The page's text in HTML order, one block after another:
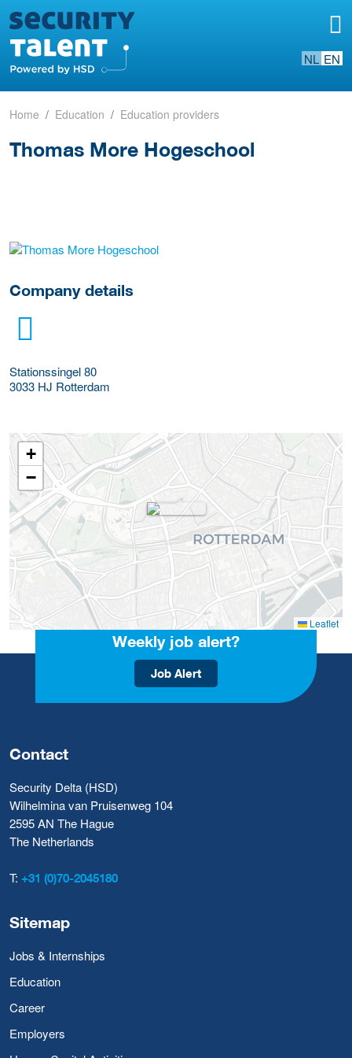
NL EN
Home Education Education providers
Thomas More Hogeschool
go to website
Company details
Stationssingel 80
3033 HJ Rotterdam
+
−
Leaflet
Weekly job alert?
Job Alert
Contact
Security Delta (HSD)
Wilhelmina van Pruisenweg 104
2595 AN The Hague
The Netherlands
T: +31 (0)70-2045180
Sitemap
Jobs & Internships
Education
Career
Employers